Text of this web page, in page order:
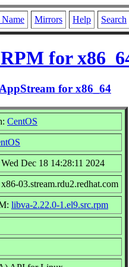
Mirrors Help Search
for
for x86_64
CentOS
Dec 18 14:28:11 2024
03.stream.rdu2.redhat.com
libva-2.22.0-1.el9.src.rpm